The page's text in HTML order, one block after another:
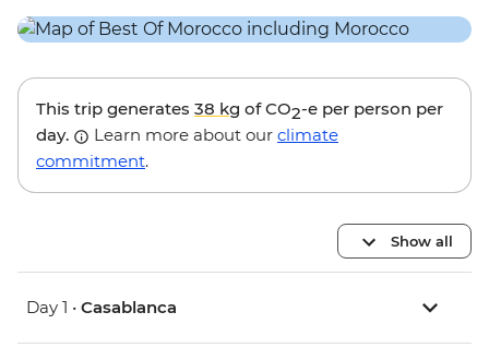
This trip generates 38 kg of CO2-e per person per
day.
Learn more about our climate
commitment.
Show all
Day 1 • Casablanca